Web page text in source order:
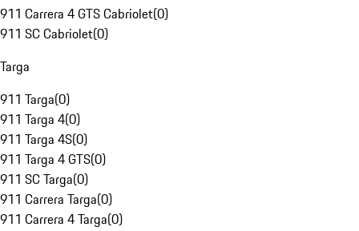
911 Carrera 4 GTS Cabriolet(0)
911 SC Cabriolet(0)
Targa
911 Targa(0)
911 Targa 4(0)
911 Targa 4S(0)
911 Targa 4 GTS(0)
911 SC Targa(0)
911 Carrera Targa(0)
911 Carrera 4 Targa(0)